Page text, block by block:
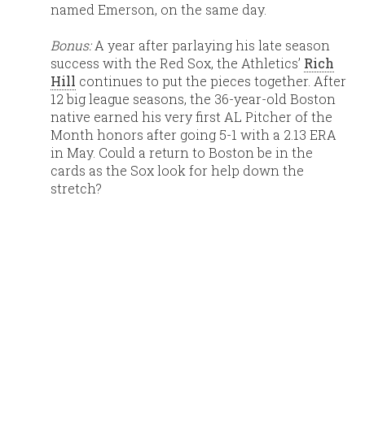
named Emerson, on the same day.
Bonus:A year after parlaying his late season
success with the Red Sox, the Athletics’ Rich
Hill continues to put the pieces together. After
12 big league seasons, the 36-year-old Boston
native earned his very first AL Pitcher of the
Month honors after going 5-1 with a 2.13 ERA
in May. Could a return to Boston be in the
cards as the Sox look for help down the
stretch?